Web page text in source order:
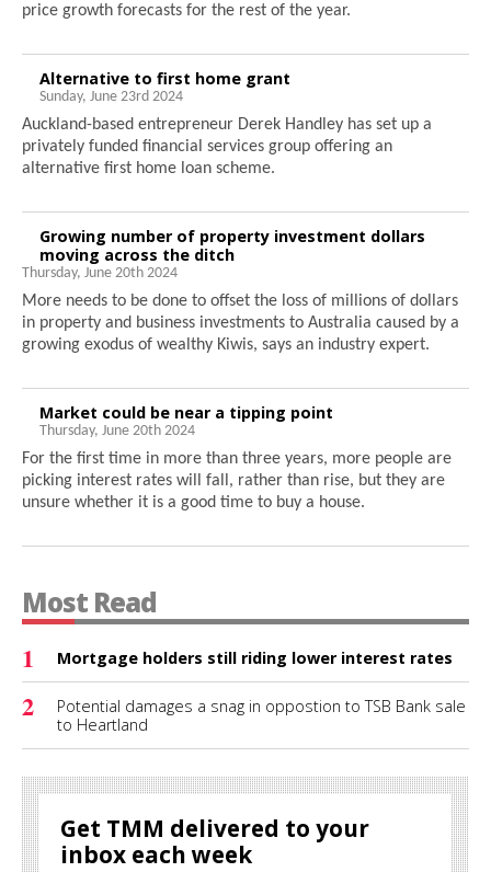
price growth forecasts for the rest of the year.
Alternative to first home grant
Sunday, June 23rd 2024
Auckland-based entrepreneur Derek Handley has set up a
privately funded financial services group offering an
alternative first home loan scheme.
Growing number of property investment dollars
moving across the ditch
Thursday, June 20th 2024
More needs to be done to offset the loss of millions of dollars
in property and business investments to Australia caused by a
growing exodus of wealthy Kiwis, says an industry expert.
Market could be near a tipping point
Thursday, June 20th 2024
For the first time in more than three years, more people are
picking interest rates will fall, rather than rise, but they are
unsure whether it is a good time to buy a house.
Most Read
1
Mortgage holders still riding lower interest rates
2
Potential damages a snag in oppostion to TSB Bank sale
to Heartland
Get TMM delivered to your
inbox each week